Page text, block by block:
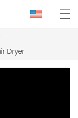
Dryer